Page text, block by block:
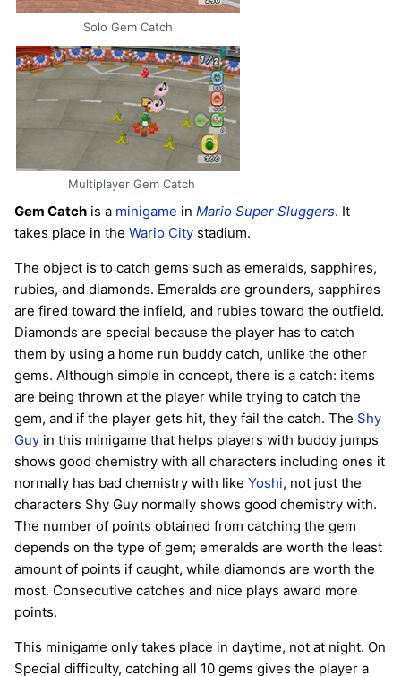
Solo Gem Catch
Multiplayer Gem Catch
Gem Catch is a minigame in Mario Super Sluggers. It
takes place in the Wario City stadium.
The object is to catch gems such as emeralds, sapphires,
rubies, and diamonds. Emeralds are grounders, sapphires
are fired toward the infield, and rubies toward the outfield.
Diamonds are special because the player has to catch
them by using a home run buddy catch, unlike the other
gems. Although simple in concept, there is a catch: items
are being thrown at the player while trying to catch the
gem, and if the player gets hit, they fail the catch. The Shy
Guy in this minigame that helps players with buddy jumps
shows good chemistry with all characters including ones it
normally has bad chemistry with like Yoshi, not just the
characters Shy Guy normally shows good chemistry with.
The number of points obtained from catching the gem
depends on the type of gem; emeralds are worth the least
amount of points if caught, while diamonds are worth the
most. Consecutive catches and nice plays award more
points.
This minigame only takes place in daytime, not at night. On
Special difficulty, catching all 10 gems gives the player a